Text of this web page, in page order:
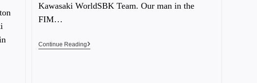
Kawasaki WorldSBK Team. Our man in the
FIM…
Continue Reading